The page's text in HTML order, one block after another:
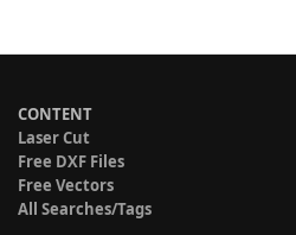
CONTENT
Laser Cut
Free DXF Files
Free Vectors
All Searches/Tags